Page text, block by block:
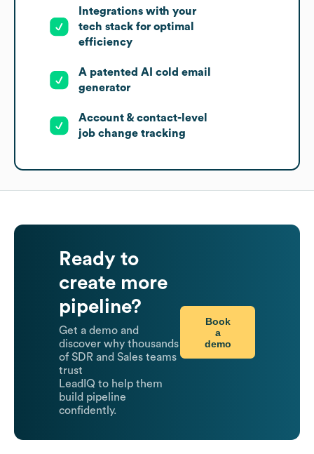
Integrations with your
tech stack for optimal
efficiency
A patented AI cold email
generator
Account & contact-level
job change tracking
Ready to
create more
pipeline?
Get a demo and
discover why thousands
of SDR and Sales teams
trust
LeadIQ to help them
build pipeline
confidently.
Book
a
demo